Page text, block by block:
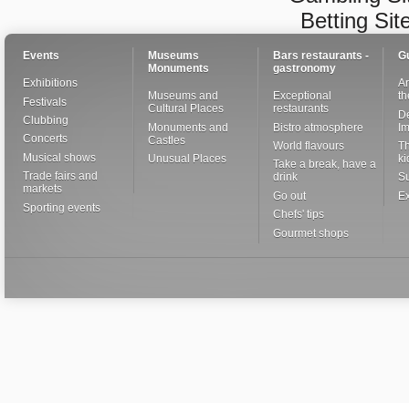
Betting
Events
Exhibitions
Festivals
Clubbing
Concerts
Musical shows
Trade fairs and
markets
Sporting events
Museums
Monuments
Museums and
Cultural Places
Monuments and
Castles
Unusual Places
Bars restaurants -
gastronomy
Exceptional
restaurants
Bistro atmosphere
World flavours
Take a break, have a
drink
Go out
Chefs' tips
Gourmet shops